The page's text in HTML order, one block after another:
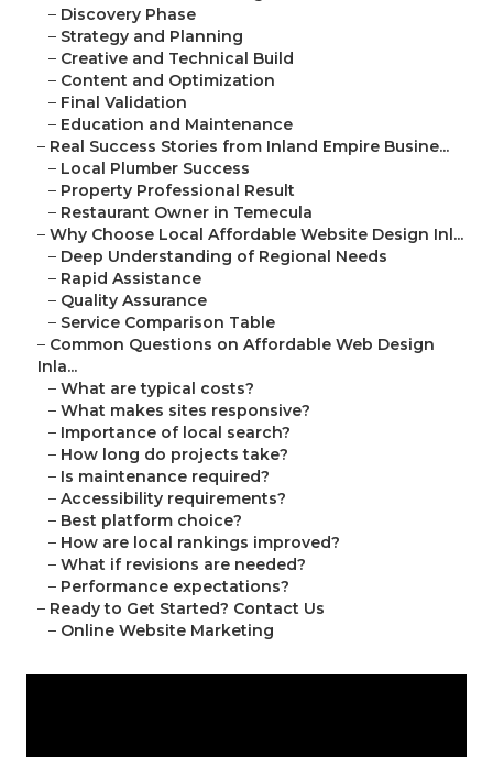
– Discovery Phase
– Strategy and Planning
– Creative and Technical Build
– Content and Optimization
– Final Validation
– Education and Maintenance
– Real Success Stories from Inland Empire Busine...
– Local Plumber Success
– Property Professional Result
– Restaurant Owner in Temecula
– Why Choose Local Affordable Website Design Inl...
– Deep Understanding of Regional Needs
– Rapid Assistance
– Quality Assurance
– Service Comparison Table
– Common Questions on Affordable Web Design
Inla...
– What are typical costs?
– What makes sites responsive?
– Importance of local search?
– How long do projects take?
– Is maintenance required?
– Accessibility requirements?
– Best platform choice?
– How are local rankings improved?
– What if revisions are needed?
– Performance expectations?
– Ready to Get Started? Contact Us
– Online Website Marketing